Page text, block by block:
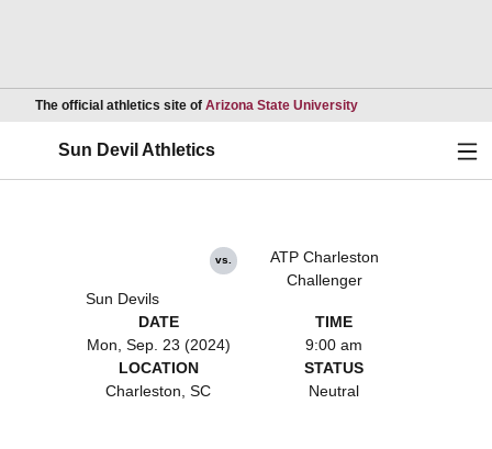
The official athletics site of Arizona State UniversityOpens in a new
Sun Devil Athletics
Sun Devils
vs.
ATP Charleston
Challenger
DATE
Mon, Sep. 23 (2024)
TIME
9:00 am
LOCATION
Charleston, SC
STATUS
Neutral